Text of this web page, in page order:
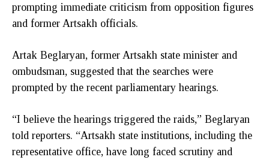
prompting immediate criticism from opposition figures
and former Artsakh officials.
Artak Beglaryan, former Artsakh state minister and
ombudsman, suggested that the searches were
prompted by the recent parliamentary hearings.
“I believe the hearings triggered the raids,” Beglaryan
told reporters. “Artsakh state institutions, including the
representative office, have long faced scrutiny and